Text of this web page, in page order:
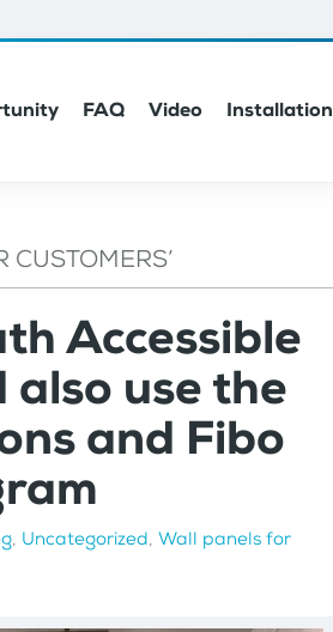
FAQ Video Installation
CUSTOMERS’
Accessible
use the
and Fibo
, Uncategorized,Wall panels for